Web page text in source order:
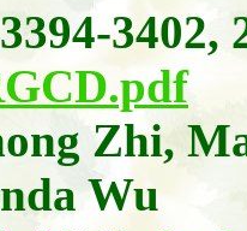
3402,
Zhi,
Wu